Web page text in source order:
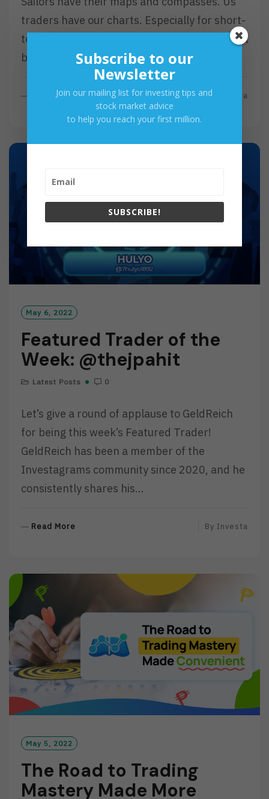
traders have our charts. Especially for short-
term traders, charts are essential as they will
be present from…
Read MoreR
A
By Investa
May 6, 2022
Featured Trader of the
Week: @thejpahit
Latest Posts 0
Let’s give a round of applause to GeldReich
for being this week’s Featured Trader!
GeldReich has been a member of the
Investagrams community since 2020, and he
consistently shares his…
Read More
E
By Investa
May 5, 2022
The Road to Trading
Mastery Made More
Subscribe to our
Newsletter
Join our mailing list for investing tips and
stock market advice
to help you reach your first million.
SUBSCRIBE!